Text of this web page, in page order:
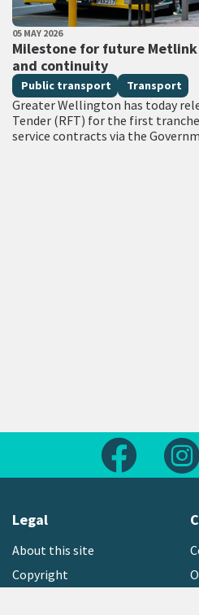
PUBLISHED DATE
05 MAY 2026
Milestone for future
and continuity
All Tags
Public transport Transport
Greater Wellington has today
Tender (RFT) for the first
service contracts via the
Follow us
Legal
About this site
Copyright